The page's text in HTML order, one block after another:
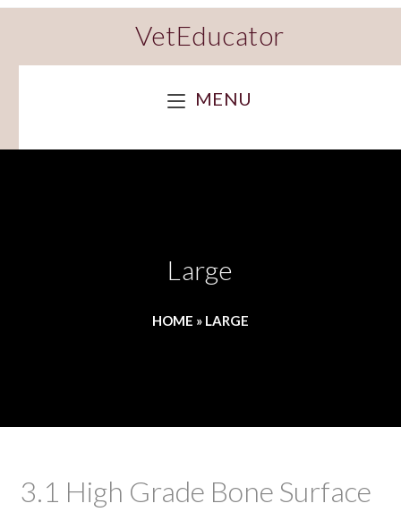
VetEducator
MENU
Large
HOME » LARGE
3.1 High Grade Bone Surface